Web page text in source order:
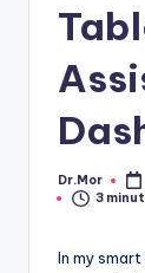
Posted
by
Dr.Mor
3
In my